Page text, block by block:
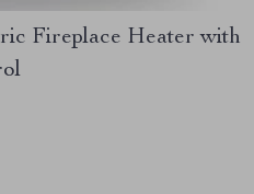
Fireplace Heater with